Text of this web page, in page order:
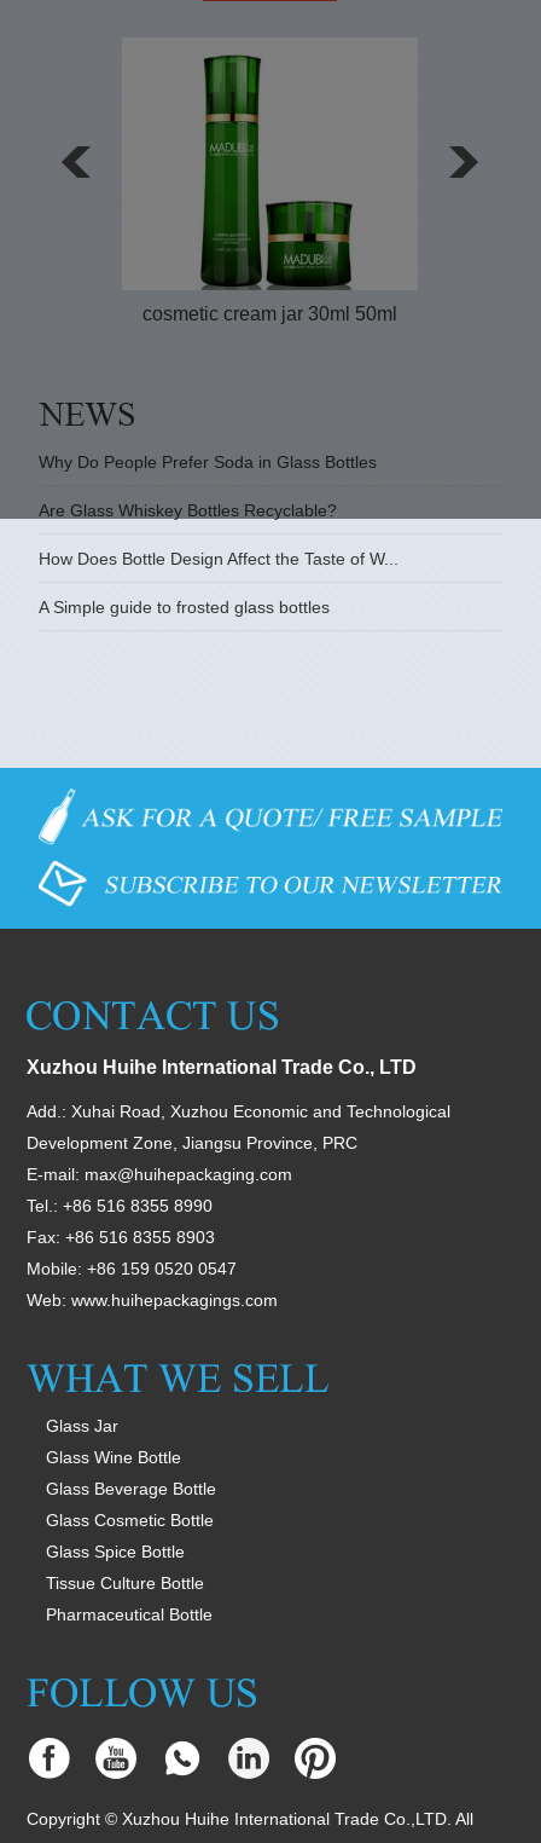
cosmetic cream jar 30ml 50ml
Why Do People Prefer Soda in Glass Bottles
Are Glass Whiskey Bottles Recyclable?
How Does Bottle Design Affect the Taste of W...
A Simple guide to frosted glass bottles
Xuzhou Huihe International Trade Co., LTD
Add.: Xuhai Road, Xuzhou Economic and Technological
Development Zone, Jiangsu Province, PRC
E-mail: max@huihepackaging.com
Tel.: +86 516 8355 8990
Fax: +86 516 8355 8903
Mobile: +86 159 0520 0547
Web: www.huihepackagings.com
Glass Jar
Glass Wine Bottle
Glass Beverage Bottle
Glass Cosmetic Bottle
Glass Spice Bottle
Tissue Culture Bottle
Pharmaceutical Bottle
Copyright © Xuzhou Huihe International Trade Co.,LTD. All